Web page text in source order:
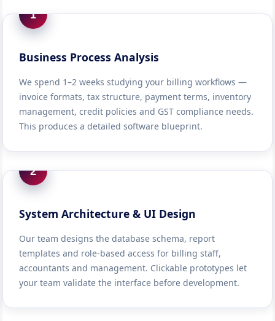
1
Business Process Analysis
We spend 1–2 weeks studying your billing workflows —
invoice formats, tax structure, payment terms, inventory
management, credit policies and GST compliance needs.
This produces a detailed software blueprint.
2
System Architecture & UI Design
Our team designs the database schema, report
templates and role-based access for billing staff,
accountants and management. Clickable prototypes let
your team validate the interface before development.